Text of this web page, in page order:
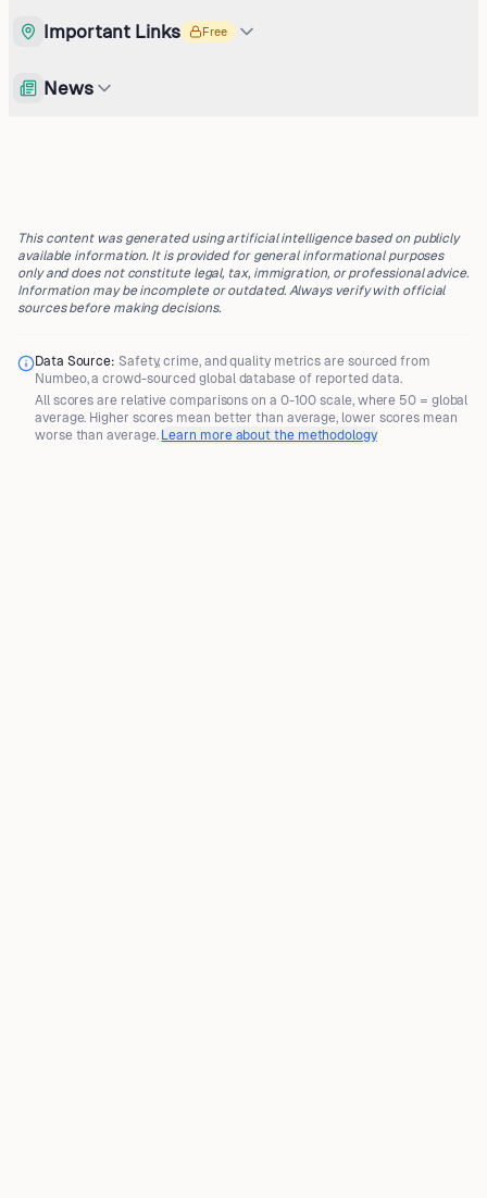
Important Links Free
News
This content was generated using artificial intelligence based on publicly
available information. It is provided for general informational purposes
only and does not constitute legal, tax, immigration, or professional advice.
Information may be incomplete or outdated. Always verify with official
sources before making decisions.
Data Source: Safety, crime, and quality metrics are sourced from
Numbeo, a crowd-sourced global database of reported data.
All scores are relative comparisons on a 0-100 scale, where 50 = global
average. Higher scores mean better than average, lower scores mean
worse than average. Learn more about the methodology